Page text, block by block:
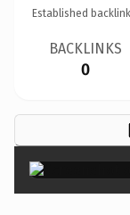
Established
BACKLINKS
0